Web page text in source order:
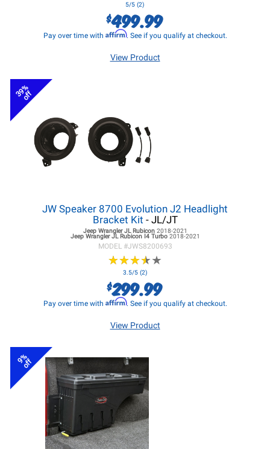
5/5 (2)
$499.99
Pay over time with Affirm. See if you qualify at checkout.
View Product
39%
off
JW Speaker 8700 Evolution J2 Headlight
Bracket Kit - JL/JT
Jeep Wrangler JLRubicon 2018-2021
Jeep Wrangler JLRubicon I4 Turbo 2018-2021
MODEL #JWS8200693
★★★★★
★★★★★
3.5/5 (2)
$299.99
Pay over time with Affirm. See if you qualify at checkout.
View Product
9%
off